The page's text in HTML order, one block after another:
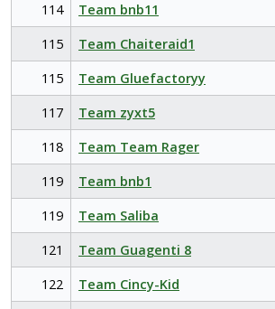
114
Team bnb11
115
Team Chaiteraid1
115
Team Gluefactoryy
117
Team zyxt5
118
Team Team Rager
119
Team bnb1
119
Team Saliba
121
Team Guagenti 8
122
Team Cincy-Kid